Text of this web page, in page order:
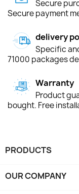
Secure
Secure payment
delivery
Specific
71000 packages
Warranty
Product
bought. Free
PRODUCTS
OUR COMPANY